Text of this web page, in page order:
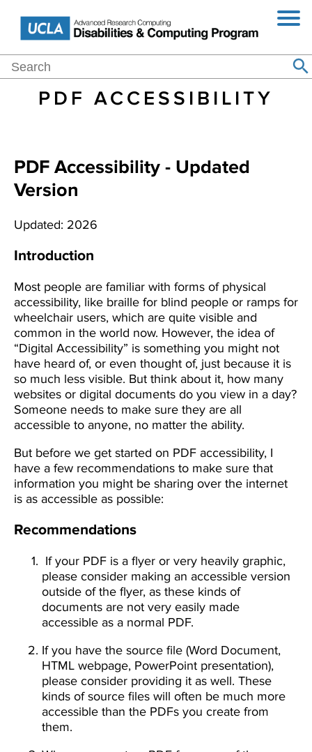
Navigation
Main
navigation
About
Home
Purchasing
Resources
Events
Blog
Search
Search
PDF ACCESSIBILITY
PDF Accessibility - Updated
Version
Updated: 2026
Introduction
Most people are familiar with forms of physical
accessibility, like braille for blind people or ramps for
wheelchair users, which are quite visible and
common in the world now. However, the idea of
“Digital Accessibility” is something you might not
have heard of, or even thought of, just because it is
so much less visible. But think about it, how many
websites or digital documents do you view in a day?
Someone needs to make sure they are all
accessible to anyone, no matter the ability.
But before we get started on PDF accessibility, I
have a few recommendations to make sure that
information you might be sharing over the internet
is as accessible as possible:
Recommendations
If your PDF is a flyer or very heavily graphic,
please consider making an accessible version
outside of the flyer, as these kinds of
documents are not very easily made
accessible as a normal PDF.
If you have the source file (Word Document,
HTML webpage, PowerPoint presentation),
please consider providing it as well. These
kinds of source files will often be much more
accessible than the PDFs you create from
them.